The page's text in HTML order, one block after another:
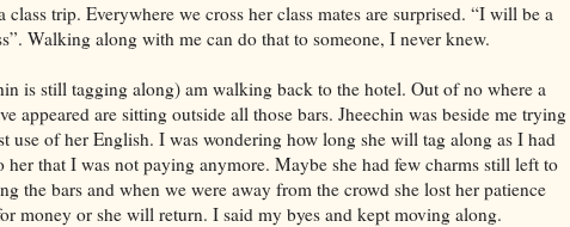
class trip. Everywhere we cross her class mates are surprised. “I will be a
Walking along with me can do that to someone, I never knew.
is still tagging along) am walking back to the hotel. Out of no where a
appeared are sitting outside all those bars. Jheechin was beside me trying
use of her English. I was wondering how long she will tag along as I had
her that I was not paying anymore. Maybe she had few charms still left to
the bars and when we were away from the crowd she lost her patience
money or she will return. I said my byes and kept moving along.